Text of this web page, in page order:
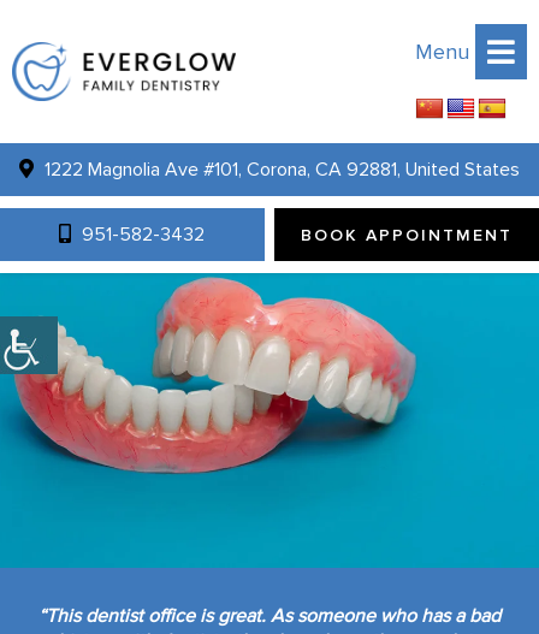
Menu
1222 Magnolia Ave #101, Corona, CA 92881, United States
951-582-3432 BOOK APPOINTMENT
“This dentist office is great. As someone who has a bad